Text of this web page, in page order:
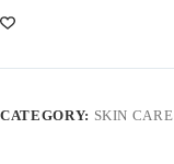
Mask
quantity
CATEGORY: SKIN CARE